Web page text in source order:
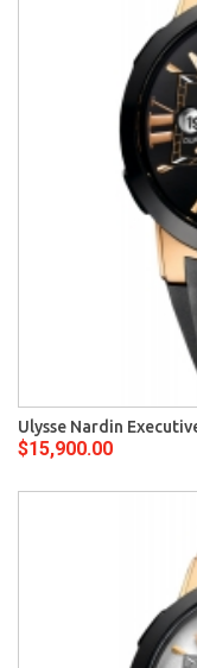
Ulysse Nardin
$15,900.00